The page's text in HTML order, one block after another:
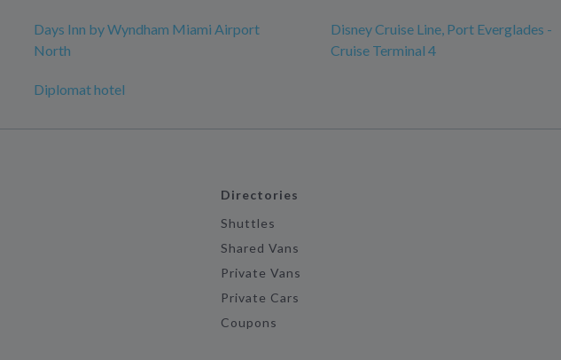
Days Inn by Wyndham Miami Airport
North
Disney Cruise Line, Port Everglades -
Cruise Terminal 4
Diplomat hotel
Directories
Shuttles
Shared Vans
Private Vans
Private Cars
Coupons